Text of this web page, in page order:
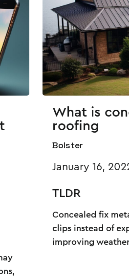
What is
roofing
Bolster
January 16,
TLDR
Concealed fix
clips instead of
improving